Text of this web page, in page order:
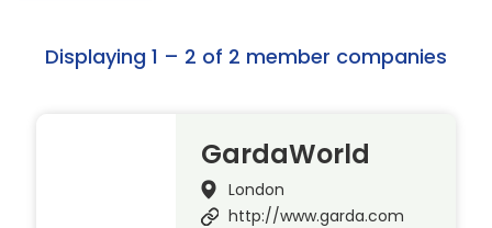
Displaying 1 – 2 of 2 member companies
GardaWorld
London
http://www.garda.com